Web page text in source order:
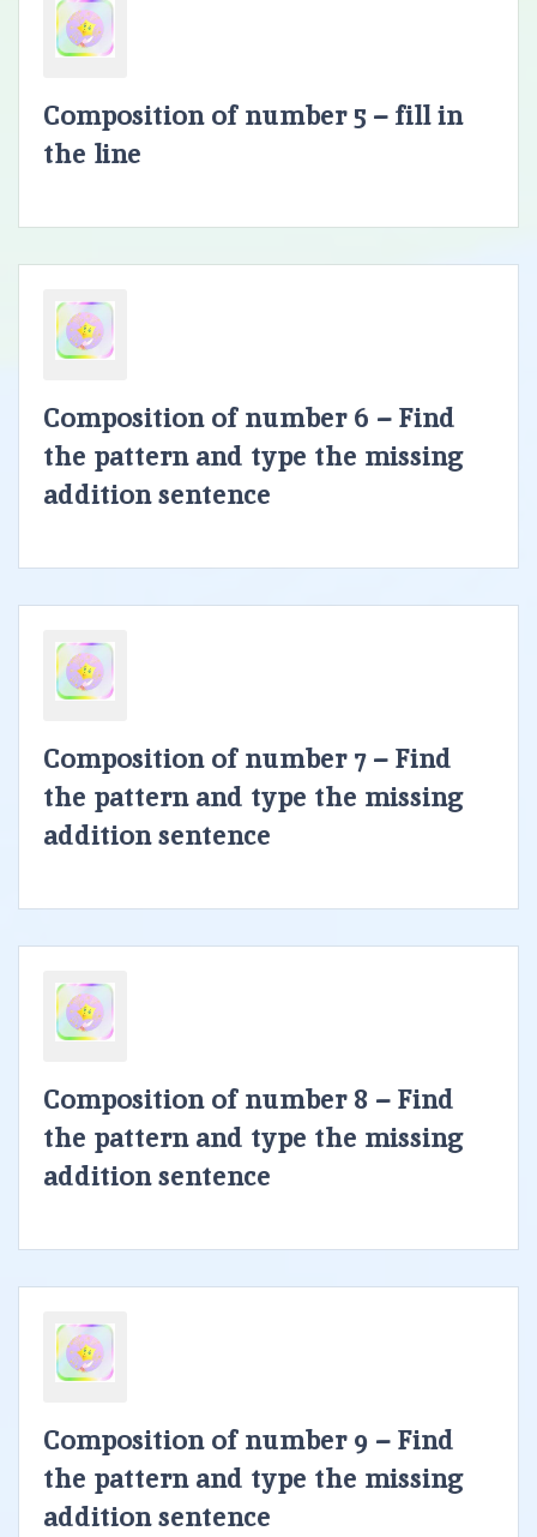
Composition of number 5 – fill in
the line
Composition of number 6 – Find
the pattern and type the missing
addition sentence
Composition of number 7 – Find
the pattern and type the missing
addition sentence
Composition of number 8 – Find
the pattern and type the missing
addition sentence
Composition of number 9 – Find
the pattern and type the missing
addition sentence